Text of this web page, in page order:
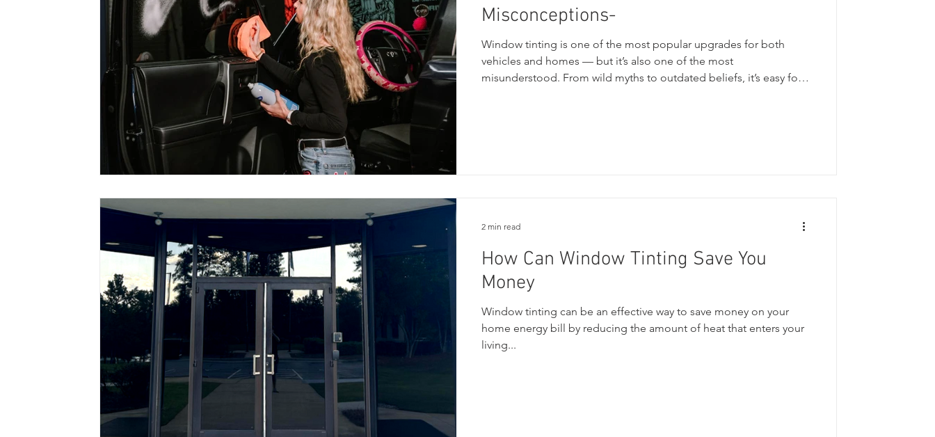
Misconceptions-
Window tinting is one of the most popular upgrades for both
vehicles and homes — but it’s also one of the most
misunderstood. From wild myths to outdated beliefs, it’s easy for
How Can Window Tinting Save You
Money
Window tinting can be an effective way to save money on your
home energy bill by reducing the amount of heat that enters your
living...
2 min read